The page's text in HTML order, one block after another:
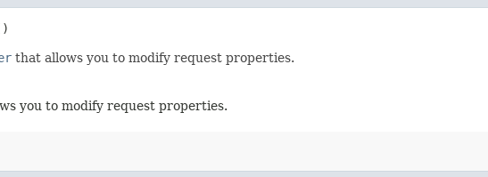
that allows you to modify request properties.
you to modify request properties.